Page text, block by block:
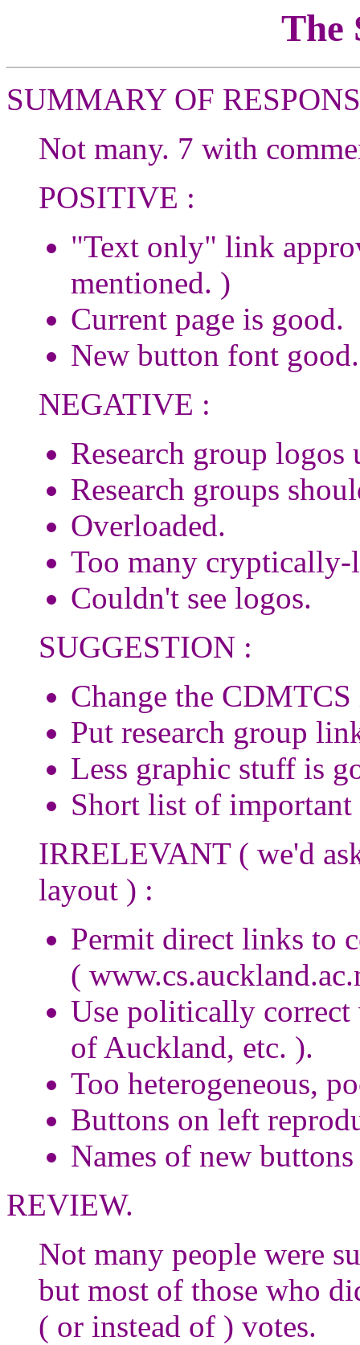
The
SUMMARY OF
Not many. 7 with
POSITIVE :
"Text only" link
mentioned. )
Current page is good.
New button font good.
NEGATIVE :
Research group
Research groups
Overloaded.
Too many cryptically-
Couldn't see logos.
SUGGESTION :
Change the
Put research group
Less graphic stuff is
Short list of
IRRELEVANT ( we'd
layout ) :
Permit direct links to
(
Use politically
of Auckland, etc. ).
Too heterogeneous,
Buttons on left
Names of new
REVIEW.
Not many people were
but most of those who
( or instead of ) votes.